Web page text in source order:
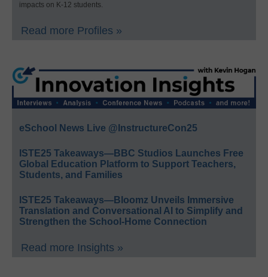
impacts on K-12 students.
Read more Profiles »
eSchool News Live @InstructureCon25
ISTE25 Takeaways—BBC Studios Launches Free
Global Education Platform to Support Teachers,
Students, and Families
ISTE25 Takeaways—Bloomz Unveils Immersive
Translation and Conversational AI to Simplify and
Strengthen the School-Home Connection
Read more Insights »